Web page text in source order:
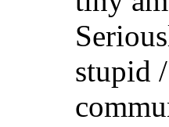
stupid